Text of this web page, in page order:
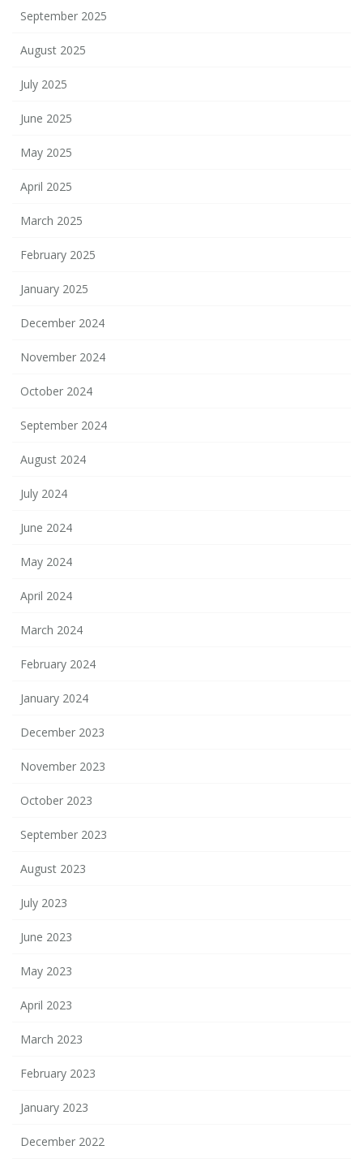
September 2025
August 2025
July 2025
June 2025
May 2025
April 2025
March 2025
February 2025
January 2025
December 2024
November 2024
October 2024
September 2024
August 2024
July 2024
June 2024
May 2024
April 2024
March 2024
February 2024
January 2024
December 2023
November 2023
October 2023
September 2023
August 2023
July 2023
June 2023
May 2023
April 2023
March 2023
February 2023
January 2023
December 2022